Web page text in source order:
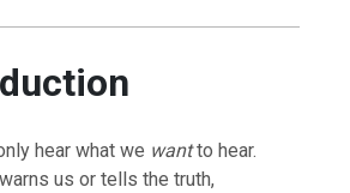
hear what we wantto hear.
us or tells the truth,